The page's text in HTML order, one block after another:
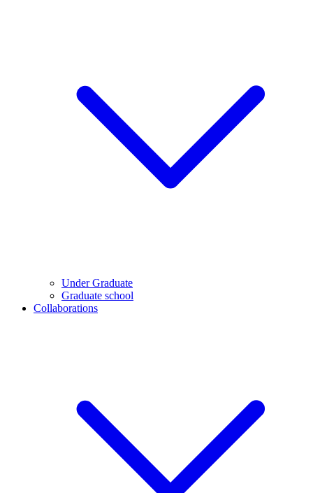
Under Graduate
Graduate school
Collaborations